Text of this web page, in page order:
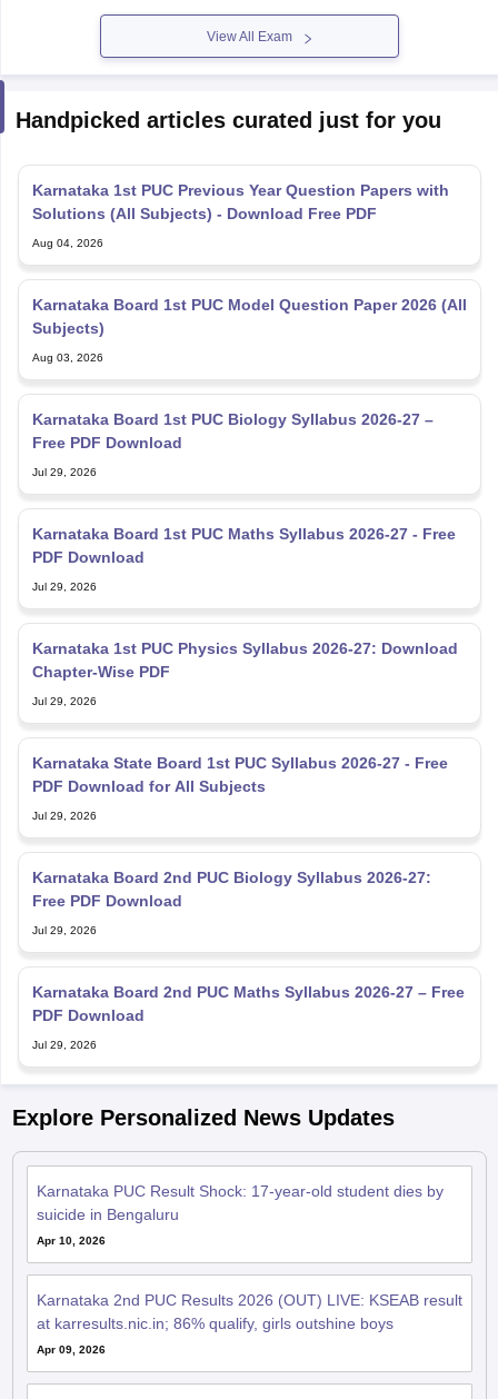
View All Exam
Handpicked articles curated just for you
Karnataka 1st PUC Previous Year Question Papers with
Solutions (All Subjects) - Download Free PDF
Aug 04, 2026
Karnataka Board 1st PUC Model Question Paper 2026 (All
Subjects)
Aug 03, 2026
Karnataka Board 1st PUC Biology Syllabus 2026-27 –
Free PDF Download
Jul 29, 2026
Karnataka Board 1st PUC Maths Syllabus 2026-27 - Free
PDF Download
Jul 29, 2026
Karnataka 1st PUC Physics Syllabus 2026-27: Download
Chapter-Wise PDF
Jul 29, 2026
Karnataka State Board 1st PUC Syllabus 2026-27 - Free
PDF Download for All Subjects
Jul 29, 2026
Karnataka Board 2nd PUC Biology Syllabus 2026-27:
Free PDF Download
Jul 29, 2026
Karnataka Board 2nd PUC Maths Syllabus 2026-27 – Free
PDF Download
Jul 29, 2026
Explore Personalized News Updates
Karnataka PUC Result Shock: 17-year-old student dies by
suicide in Bengaluru
Apr 10, 2026
Karnataka 2nd PUC Results 2026 (OUT) LIVE: KSEAB result
at karresults.nic.in; 86% qualify, girls outshine boys
Apr 09, 2026